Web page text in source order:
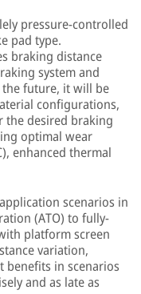
pressure-controlled
pad type.
braking distance
system and
the future, it will be
configurations,
the desired braking
optimal wear
enhanced thermal
scenarios in
(ATO) to fully-
platform screen
variation,
benefits in scenarios
and as late as